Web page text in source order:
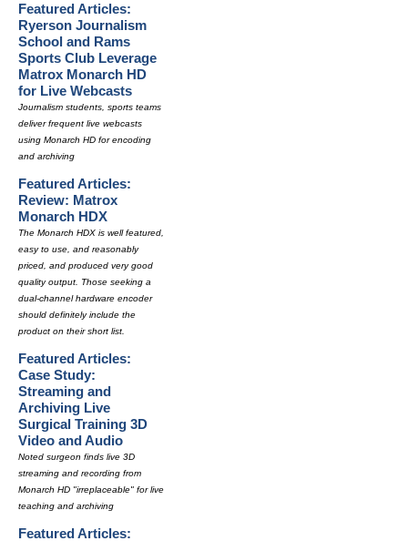
Featured Articles:
Ryerson Journalism
School and Rams
Sports Club Leverage
Matrox Monarch HD
for Live Webcasts
Journalism students, sports teams
deliver frequent live webcasts
using Monarch HD for encoding
and archiving
Featured Articles:
Review: Matrox
Monarch HDX
The Monarch HDX is well featured,
easy to use, and reasonably
priced, and produced very good
quality output. Those seeking a
dual-channel hardware encoder
should definitely include the
product on their short list.
Featured Articles:
Case Study:
Streaming and
Archiving Live
Surgical Training 3D
Video and Audio
Noted surgeon finds live 3D
streaming and recording from
Monarch HD "irreplaceable" for live
teaching and archiving
Featured Articles: